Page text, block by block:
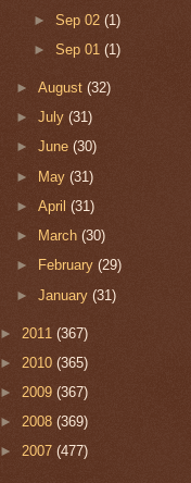
► Sep 02 (1)
► Sep 01 (1)
►August(32)
►July(31)
►June(30)
► May(31)
►April(31)
►
March(30)
►
February(29)
►January(31)
► 2011 (367)
► 2010 (365)
► 2009 (367)
► 2008 (369)
► 2007 (477)